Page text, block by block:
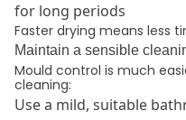
for long periods
Faster drying means less
Maintain a sensible
Mould control is much
cleaning:
Use a mild, suitable